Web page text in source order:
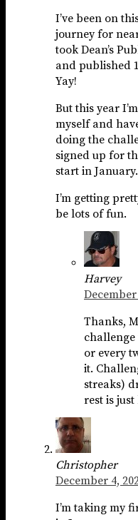
I’ve been on
journey for
took Dean’s
and published
Yay!
But this year
myself and
doing the
signed up for
start in January.
I’m getting
be lots of fun.
Harvey
December
Thanks,
or every
it.
streaks)
rest is
Christopher
December 4,
I’m taking my